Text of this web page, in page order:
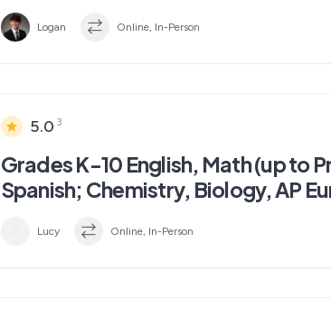
Logan Online, In-Person
5.0 3
Grades K-10 English, Math (up to
Spanish; Chemistry, Biology, AP
Lucy Online, In-Person